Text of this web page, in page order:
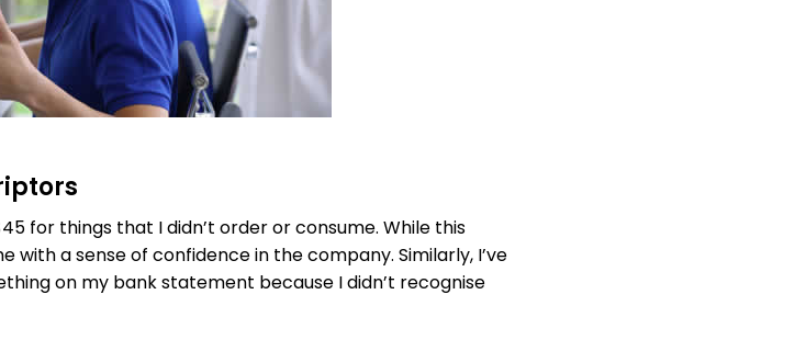
for things that I didn’t order or consume. While this
with a sense of confidence in the company. Similarly, I’ve
on my bank statement because I didn’t recognise